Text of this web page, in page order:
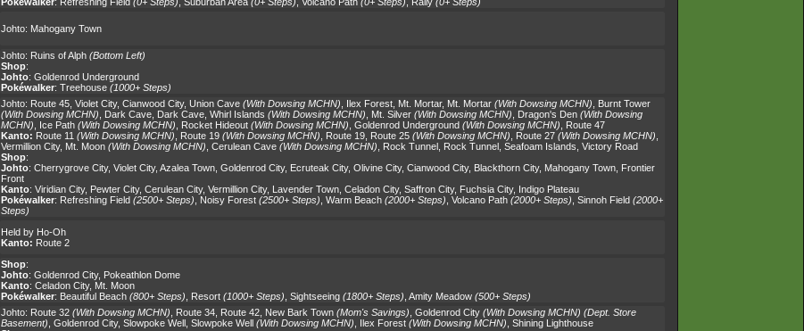
Johto: Mahogany Town
Johto: Ruins of Alph (Bottom Left)
Shop:
Johto: Goldenrod Underground
Pokéwalker: Treehouse (1000+ Steps)
Johto: Route 45 Violet City, Cianwood City, Union Cave (With Dowsing MCHN) Ilex Forest Mt. Mortar, Mt. Mortar (With Dowsing MCHN)
Burnt Tower
(With Dowsing MCHN)
Dark Cave Dark Cave Whirl Islands (With Dowsing MCHN) Mt. Silver (With Dowsing MCHN) Dragon's Den (With Dowsing
MCHN)
Ice Path (With Dowsing MCHN) Rocket Hideout (With Dowsing MCHN) Goldenrod Underground (With Dowsing MCHN)
Route 47
Kanto: Route 11 (With Dowsing MCHN) Route 19 (With Dowsing MCHN) Route 19 Route 25 (With Dowsing MCHN) Route 27 (With Dowsing MCHN)
Vermillion City, Mt. Moon (With Dowsing MCHN) Cerulean Cave (With Dowsing MCHN) Rock Tunnel Rock Tunnel Seafoam Islands Victory Road
Shop:
Johto: Cherrygrove City, Violet City, Azalea Town Goldenrod City, Ecruteak City, Olivine City, Cianwood City, Blackthorn City, Mahogany Town Frontier
Front
Kanto: Viridian City, Pewter City, Cerulean City, Vermillion City, Lavender Town Celadon City, Saffron City, Fuchsia City, Indigo Plateau
Pokéwalker: Refreshing Field (2500+ Steps) Noisy Forest (2500+ Steps) Warm Beach (2000+ Steps) Volcano Path (2000+ Steps) Sinnoh Field (2000+
Steps)
Held by Ho-Oh
Kanto: Route 2
Shop:
Johto: Goldenrod City, Pokeathlon Dome
Kanto: Celadon City, Mt. Moon
Pokéwalker: Beautiful Beach (800+ Steps) Resort (1000+ Steps) Sightseeing (1800+ Steps) Amity Meadow (500+ Steps)
Johto: Route 32 (With Dowsing MCHN) Route 34 Route 42 New Bark Town (Mom's Savings) Goldenrod City (With Dowsing MCHN) (Dept. Store
Basement) Goldenrod City, Slowpoke Well Slowpoke Well (With Dowsing MCHN) Ilex Forest (With Dowsing MCHN) Shining Lighthouse